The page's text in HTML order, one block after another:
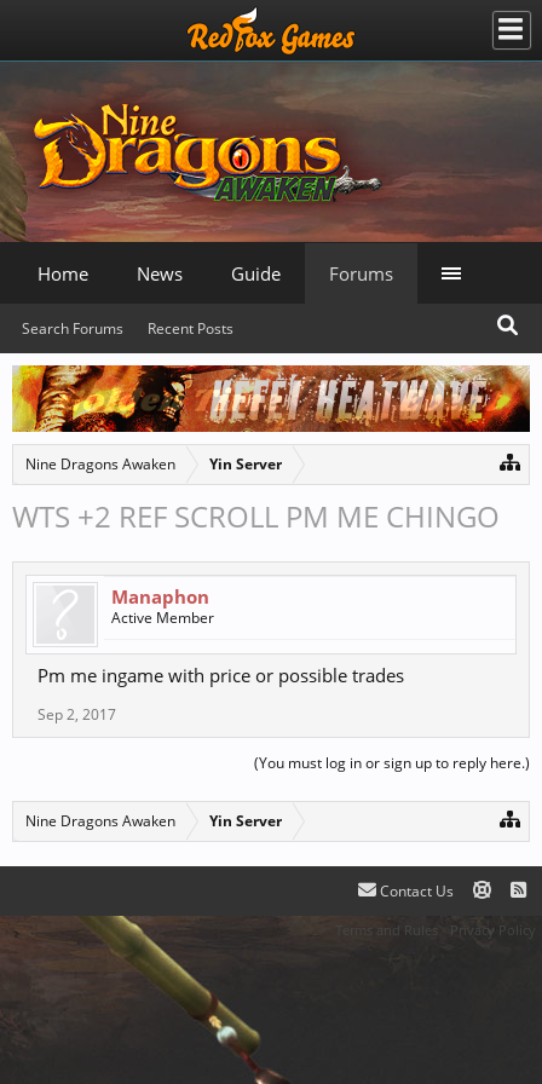
Nine Dragons Awaken Yin Server
WTS +2 REF SCROLL PM ME CHINGO
Manaphon
Active Member
Pm me ingame with price or possible trades
Sep 2, 2017
(You must log in or sign up to reply here.)
Nine Dragons Awaken Yin Server
Home News Guide Forums
Search Forums Recent Posts
Contact Us
Terms and Rules Privacy Policy